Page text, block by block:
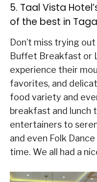
5. Taal Vista
of the best in
Don’t miss trying
Buffet Breakfast or
experience their
favorites, and
food variety and
breakfast and lunch
entertainers to
and even Folk
time. We all had a